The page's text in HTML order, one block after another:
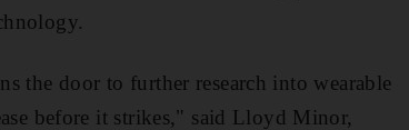
the door to further research into wearable
before it strikes," said Lloyd Minor,